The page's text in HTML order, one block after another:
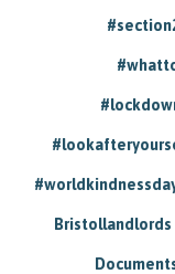
Bristollandlords